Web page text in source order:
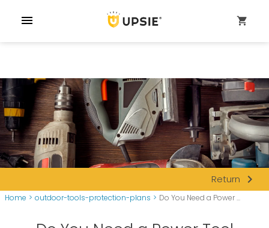
menu shopping_cart
Return navigate_next
Home > outdoor-tools-protection-plans > Do You Need a Power ...